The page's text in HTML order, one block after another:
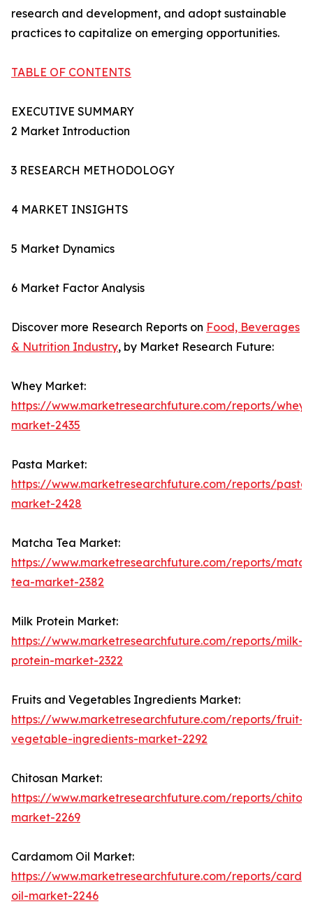
research and development, and adopt sustainable
practices to capitalize on emerging opportunities.
TABLE OF CONTENTS
EXECUTIVE SUMMARY
2 Market Introduction
3 RESEARCH METHODOLOGY
4 MARKET INSIGHTS
5 Market Dynamics
6 Market Factor Analysis
Discover more Research Reports on Food, Beverages
& Nutrition Industry, by Market Research Future:
Whey Market:
https://www.marketresearchfuture.com/reports/whey-
market-2435
Pasta Market:
https://www.marketresearchfuture.com/reports/pasta-
market-2428
Matcha Tea Market:
https://www.marketresearchfuture.com/reports/
tea-market-2382
Milk Protein Market:
https://www.marketresearchfuture.com/reports/milk-
protein-market-2322
Fruits and Vegetables Ingredients Market:
https://www.marketresearchfuture.com/reports/fruit-
vegetable-ingredients-market-2292
Chitosan Market:
https://www.marketresearchfuture.com/reports/
market-2269
Cardamom Oil Market:
https://www.marketresearchfuture.com/reports/
oil-market-2246